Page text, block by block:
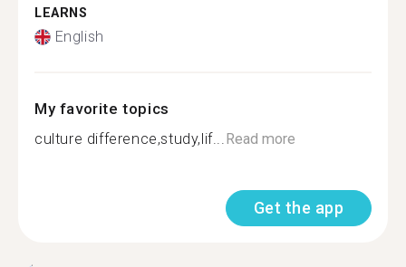
LEARNS
English
My favorite topics
culture difference,study,lif...Read more
Get the app